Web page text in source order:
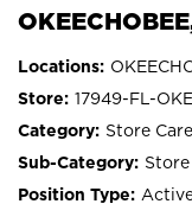
17949-FL-
Store